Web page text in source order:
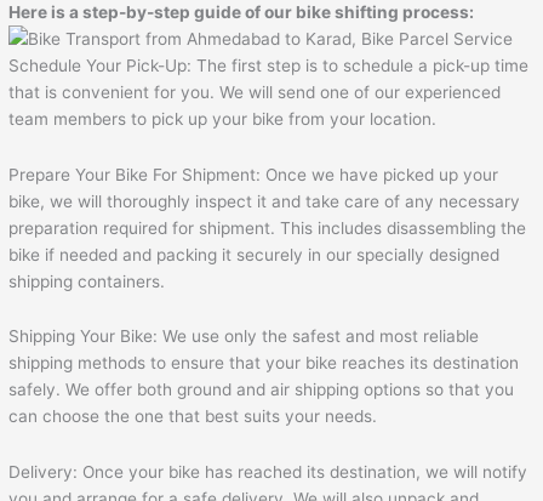
Here is a step-by-step guide of our bike shifting process:
Schedule Your Pick-Up: The first step is to schedule a pick-up time
that is convenient for you. We will send one of our experienced
team members to pick up your bike from your location.
Prepare Your Bike For Shipment: Once we have picked up your
bike, we will thoroughly inspect it and take care of any necessary
preparation required for shipment. This includes disassembling the
bike if needed and packing it securely in our specially designed
shipping containers.
Shipping Your Bike: We use only the safest and most reliable
shipping methods to ensure that your bike reaches its destination
safely. We offer both ground and air shipping options so that you
can choose the one that best suits your needs.
Delivery: Once your bike has reached its destination, we will notify